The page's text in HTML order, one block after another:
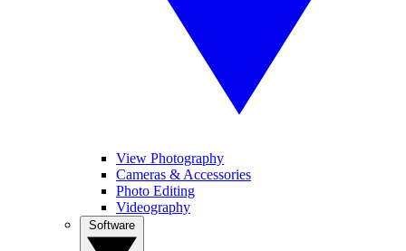
View Photography
Cameras & Accessories
Photo Editing
Videography